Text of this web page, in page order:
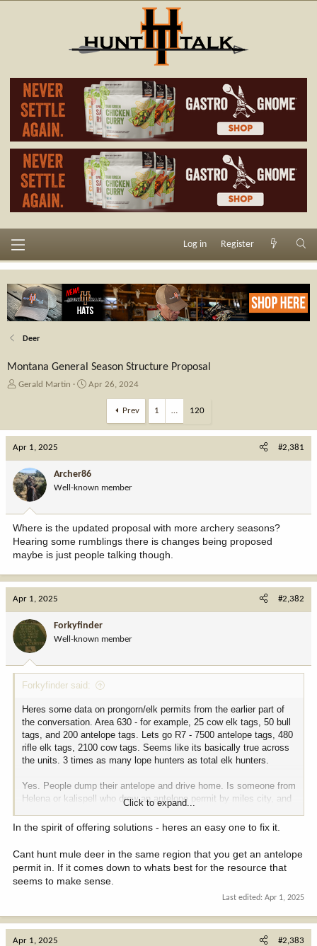
Log in Register
Deer
Montana General Season Structure Proposal
T
a
d
s
t
a
r
e
r
Gerald Martin
S
t
a
t
e
Apr 26, 2024
Prev 1 … 120
Apr 1, 2025 #2,381
Archer86
Well-known member
Where is the updated proposal with more archery seasons?
Hearing some rumblings there is changes being proposed
maybe is just people talking though.
Apr 1, 2025 #2,382
Forkyfinder
Well-known member
Forkyfinder said:
Heres some data on prongorn/elk permits from the earlier part of
the conversation. Area 630 - for example, 25 cow elk tags, 50 bull
tags, and 200 antelope tags. Lets go R7 - 7500 antelope tags, 480
rifle elk tags, 2100 cow tags. Seems like its basically true across
the units. 3 times as many lope hunters as total elk hunters.
Yes. People dump their antelope and drive home. Is someone from
Helena or kalispell who drew an antelope permit by miles city, and
plans to hunt mule deer there in october going to do the same
thing?
View attachment 366363View attachment 366364View attachment
366365
Click to expand...
In the spirit of offering solutions - heres an easy one to fix it.
Cant hunt mule deer in the same region that you get an antelope
permit in. If it comes down to whats best for the resource that
seems to make sense.
Last edited: Apr 1, 2025
Apr 1, 2025 #2,383